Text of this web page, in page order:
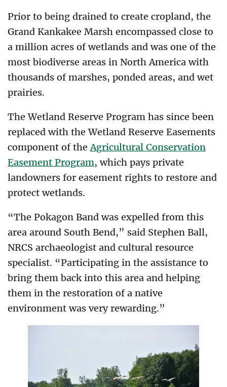
Prior to being drained to create cropland, the
Grand Kankakee Marsh encompassed close to
a million acres of wetlands and was one of the
most biodiverse areas in North America with
thousands of marshes, ponded areas, and wet
prairies.
The Wetland Reserve Program has since been
replaced with the Wetland Reserve Easements
component of theAgricultural Conservation
Easement Program, which pays private
landowners for easement rights to restore and
protect wetlands.
“The Pokagon Band was expelled from this
area around South Bend,” said Stephen Ball,
NRCS archaeologist and cultural resource
specialist. “Participating in the assistance to
bring them back into this area and helping
them in the restoration of a native
environment was very rewarding.”